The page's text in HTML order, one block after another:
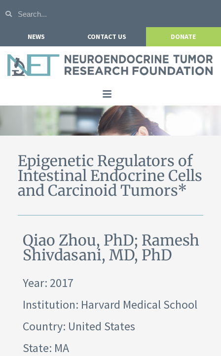
NEWS CONTACT US DONATE
About NETRF
Our Research
Get Involved
Epigenetic Regulators of
Intestinal Endocrine Cells
and Carcinoid Tumors*
Qiao Zhou, PhD; Ramesh
Shivdasani, MD, PhD
Year: 2017
Institution: Harvard Medical School
Country: United States
State: MA